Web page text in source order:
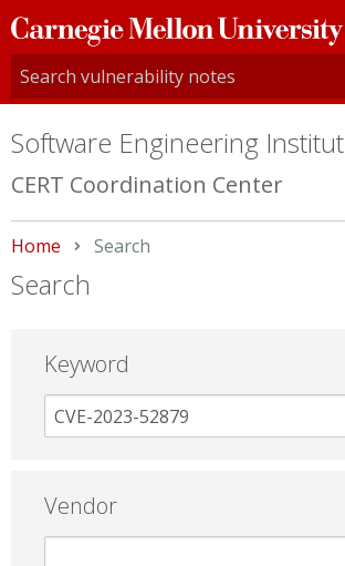
Carnegie
Mellon
University
Software Engineering
CERT Coordination Center
Home Current:
Search
Search
Keyword
Vendor